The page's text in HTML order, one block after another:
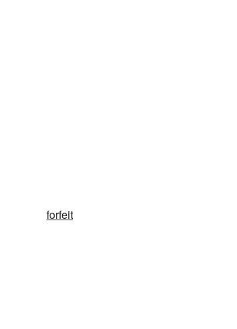
forfeit